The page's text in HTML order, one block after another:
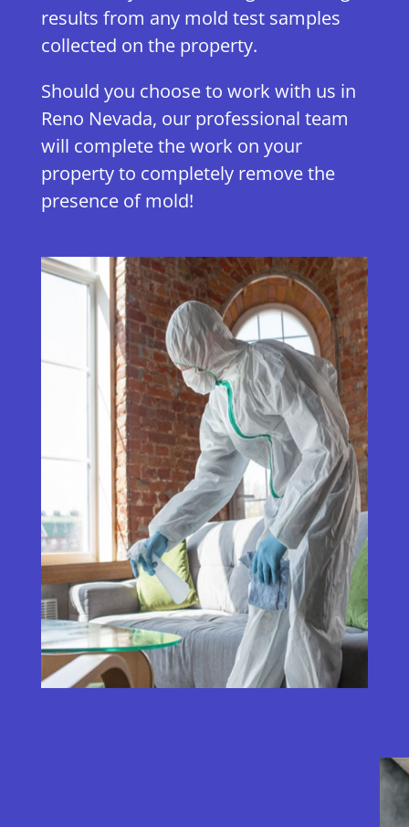
results from any mold test samples
collected on the property.
Should you choose to work with us in
Reno Nevada, our professional team
will complete the work on your
property to completely remove the
presence of mold!